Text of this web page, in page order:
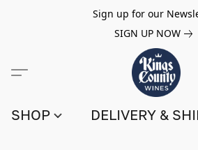
Sign up for our
SIGN UP NOW
SHOP DELIVERY &